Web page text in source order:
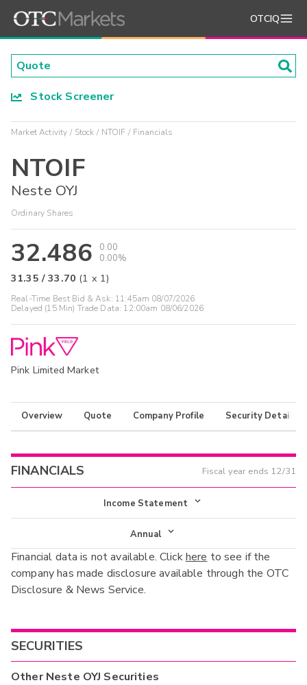
OTCIQ
Stock Screener
Market Activity Stock NTOIF Financials
NTOIF
Neste OYJ
Ordinary Shares
32.486
0.00
0.00%
31.35 /33.70 (1 x 1)
Real-Time Best Bid & Ask: 11:45am 08/07/2026
Delayed (15 Min) Trade Data: 12:00am 08/06/2026
Pink Limited Market
Overview Quote Company Profile Security Details
FINANCIALS Fiscal year ends 12/31
Income Statement
Income Statement
Balance Sheet
Cash Flow
Annual
Annual
Interim
Financial data is not available. Clickhere to see if the
company has made disclosure available through the OTC
Disclosure & News Service.
SECURITIES
OtherNeste OYJ Securities